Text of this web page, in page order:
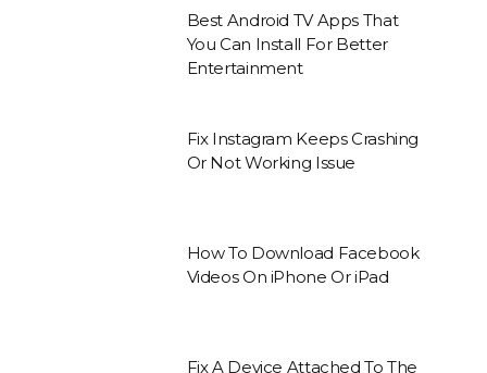
Best Android TV Apps That
You Can Install For Better
Entertainment
Fix Instagram Keeps Crashing
Or Not Working Issue
How To Download Facebook
Videos On iPhone Or iPad
Fix A Device Attached To The